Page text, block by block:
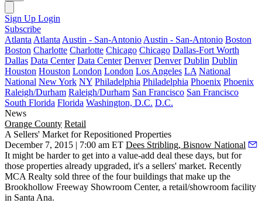
Sign Up Login
Subscribe
Atlanta Atlanta Austin - San-Antonio Austin - San-Antonio Boston
Boston Charlotte Charlotte Chicago Chicago Dallas-Fort Worth
Dallas Data Center Data Center Denver Denver Dublin Dublin
Houston Houston London London Los Angeles LA National
National New York NY Philadelphia Philadelphia Phoenix Phoenix
Raleigh/Durham Raleigh/Durham San Francisco San Francisco
South Florida Florida Washington, D.C. D.C.
News
Orange County Retail
A Sellers' Market for Repositioned Properties
December 7, 2015 | 7:00 am ET Dees Stribling, Bisnow National
It might be harder to get into a value-add deal these days, but for
those properties already upgraded, it's a sellers' market. Recently
MCA Realty sold three of the four buildings that make up the
Brookhollow Freeway Showroom Center, a retail/showroom facility
in Santa Ana.